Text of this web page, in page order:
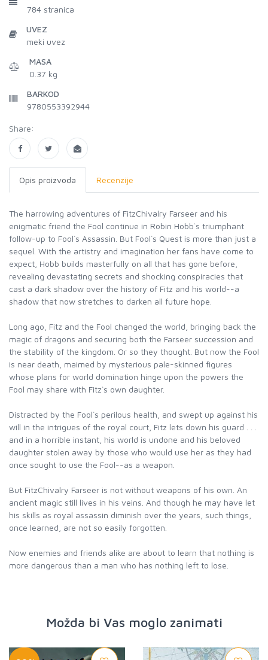
784 stranica
UVEZ
meki uvez
MASA
0.37 kg
BARKOD
9780553392944
Share:
Opis proizvoda Recenzije
The harrowing adventures of FitzChivalry Farseer and his
enigmatic friend the Fool continue in Robin Hobb`s triumphant
follow-up to Fool`s Assassin. But Fool`s Quest is more than just a
sequel. With the artistry and imagination her fans have come to
expect, Hobb builds masterfully on all that has gone before,
revealing devastating secrets and shocking conspiracies that
cast a dark shadow over the history of Fitz and his world--a
shadow that now stretches to darken all future hope.
Long ago, Fitz and the Fool changed the world, bringing back the
magic of dragons and securing both the Farseer succession and
the stability of the kingdom. Or so they thought. But now the Fool
is near death, maimed by mysterious pale-skinned figures
whose plans for world domination hinge upon the powers the
Fool may share with Fitz`s own daughter.
Distracted by the Fool`s perilous health, and swept up against his
will in the intrigues of the royal court, Fitz lets down his guard . . .
and in a horrible instant, his world is undone and his beloved
daughter stolen away by those who would use her as they had
once sought to use the Fool--as a weapon.
But FitzChivalry Farseer is not without weapons of his own. An
ancient magic still lives in his veins. And though he may have let
his skills as royal assassin diminish over the years, such things,
once learned, are not so easily forgotten.
Now enemies and friends alike are about to learn that nothing is
more dangerous than a man who has nothing left to lose.
Možda bi Vas moglo zanimati